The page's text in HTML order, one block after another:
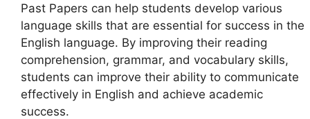
Past Papers can help students develop various
language skills that are essential for success in the
English language. By improving their reading
comprehension, grammar, and vocabulary skills,
students can improve their ability to communicate
effectively in English and achieve academic
success.